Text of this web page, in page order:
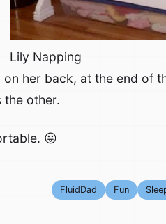
Lily Napping
on her back, at the end of
the other.
😛
FluidDad Fun